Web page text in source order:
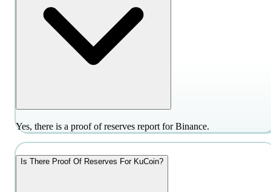
Yes, there is a proof of reserves report for Binance.
Is There Proof Of Reserves For KuCoin?